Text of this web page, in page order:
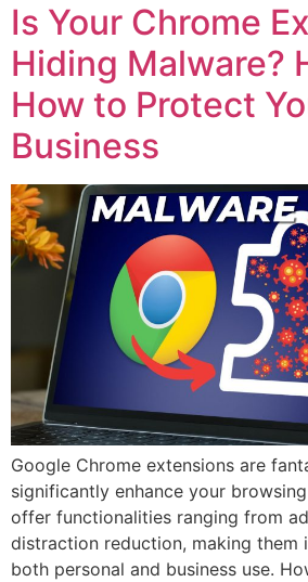
Is Your Chrome
Hiding Malware?
How to Protect
Business
Google Chrome extensions are
significantly enhance your
offer functionalities ranging from
distraction reduction, making them
both personal and business use.